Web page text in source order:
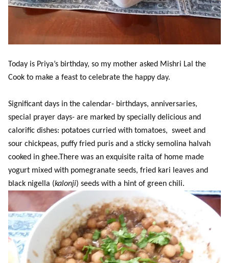
Today is Priya’s birthday, so my mother asked Mishri Lal the
Cook to make a feast to celebrate the happy day.
Significant days in the calendar- birthdays, anniversaries,
special prayer days- are marked by specially delicious and
calorific dishes: potatoes curried with tomatoes, sweet and
sour chickpeas, puffy fried puris and a sticky semolina halvah
cooked in ghee.There was an exquisite raita of home made
yogurt mixed with pomegranate seeds, fried kari leaves and
black nigella (kalonji) seeds with a hint of green chili.